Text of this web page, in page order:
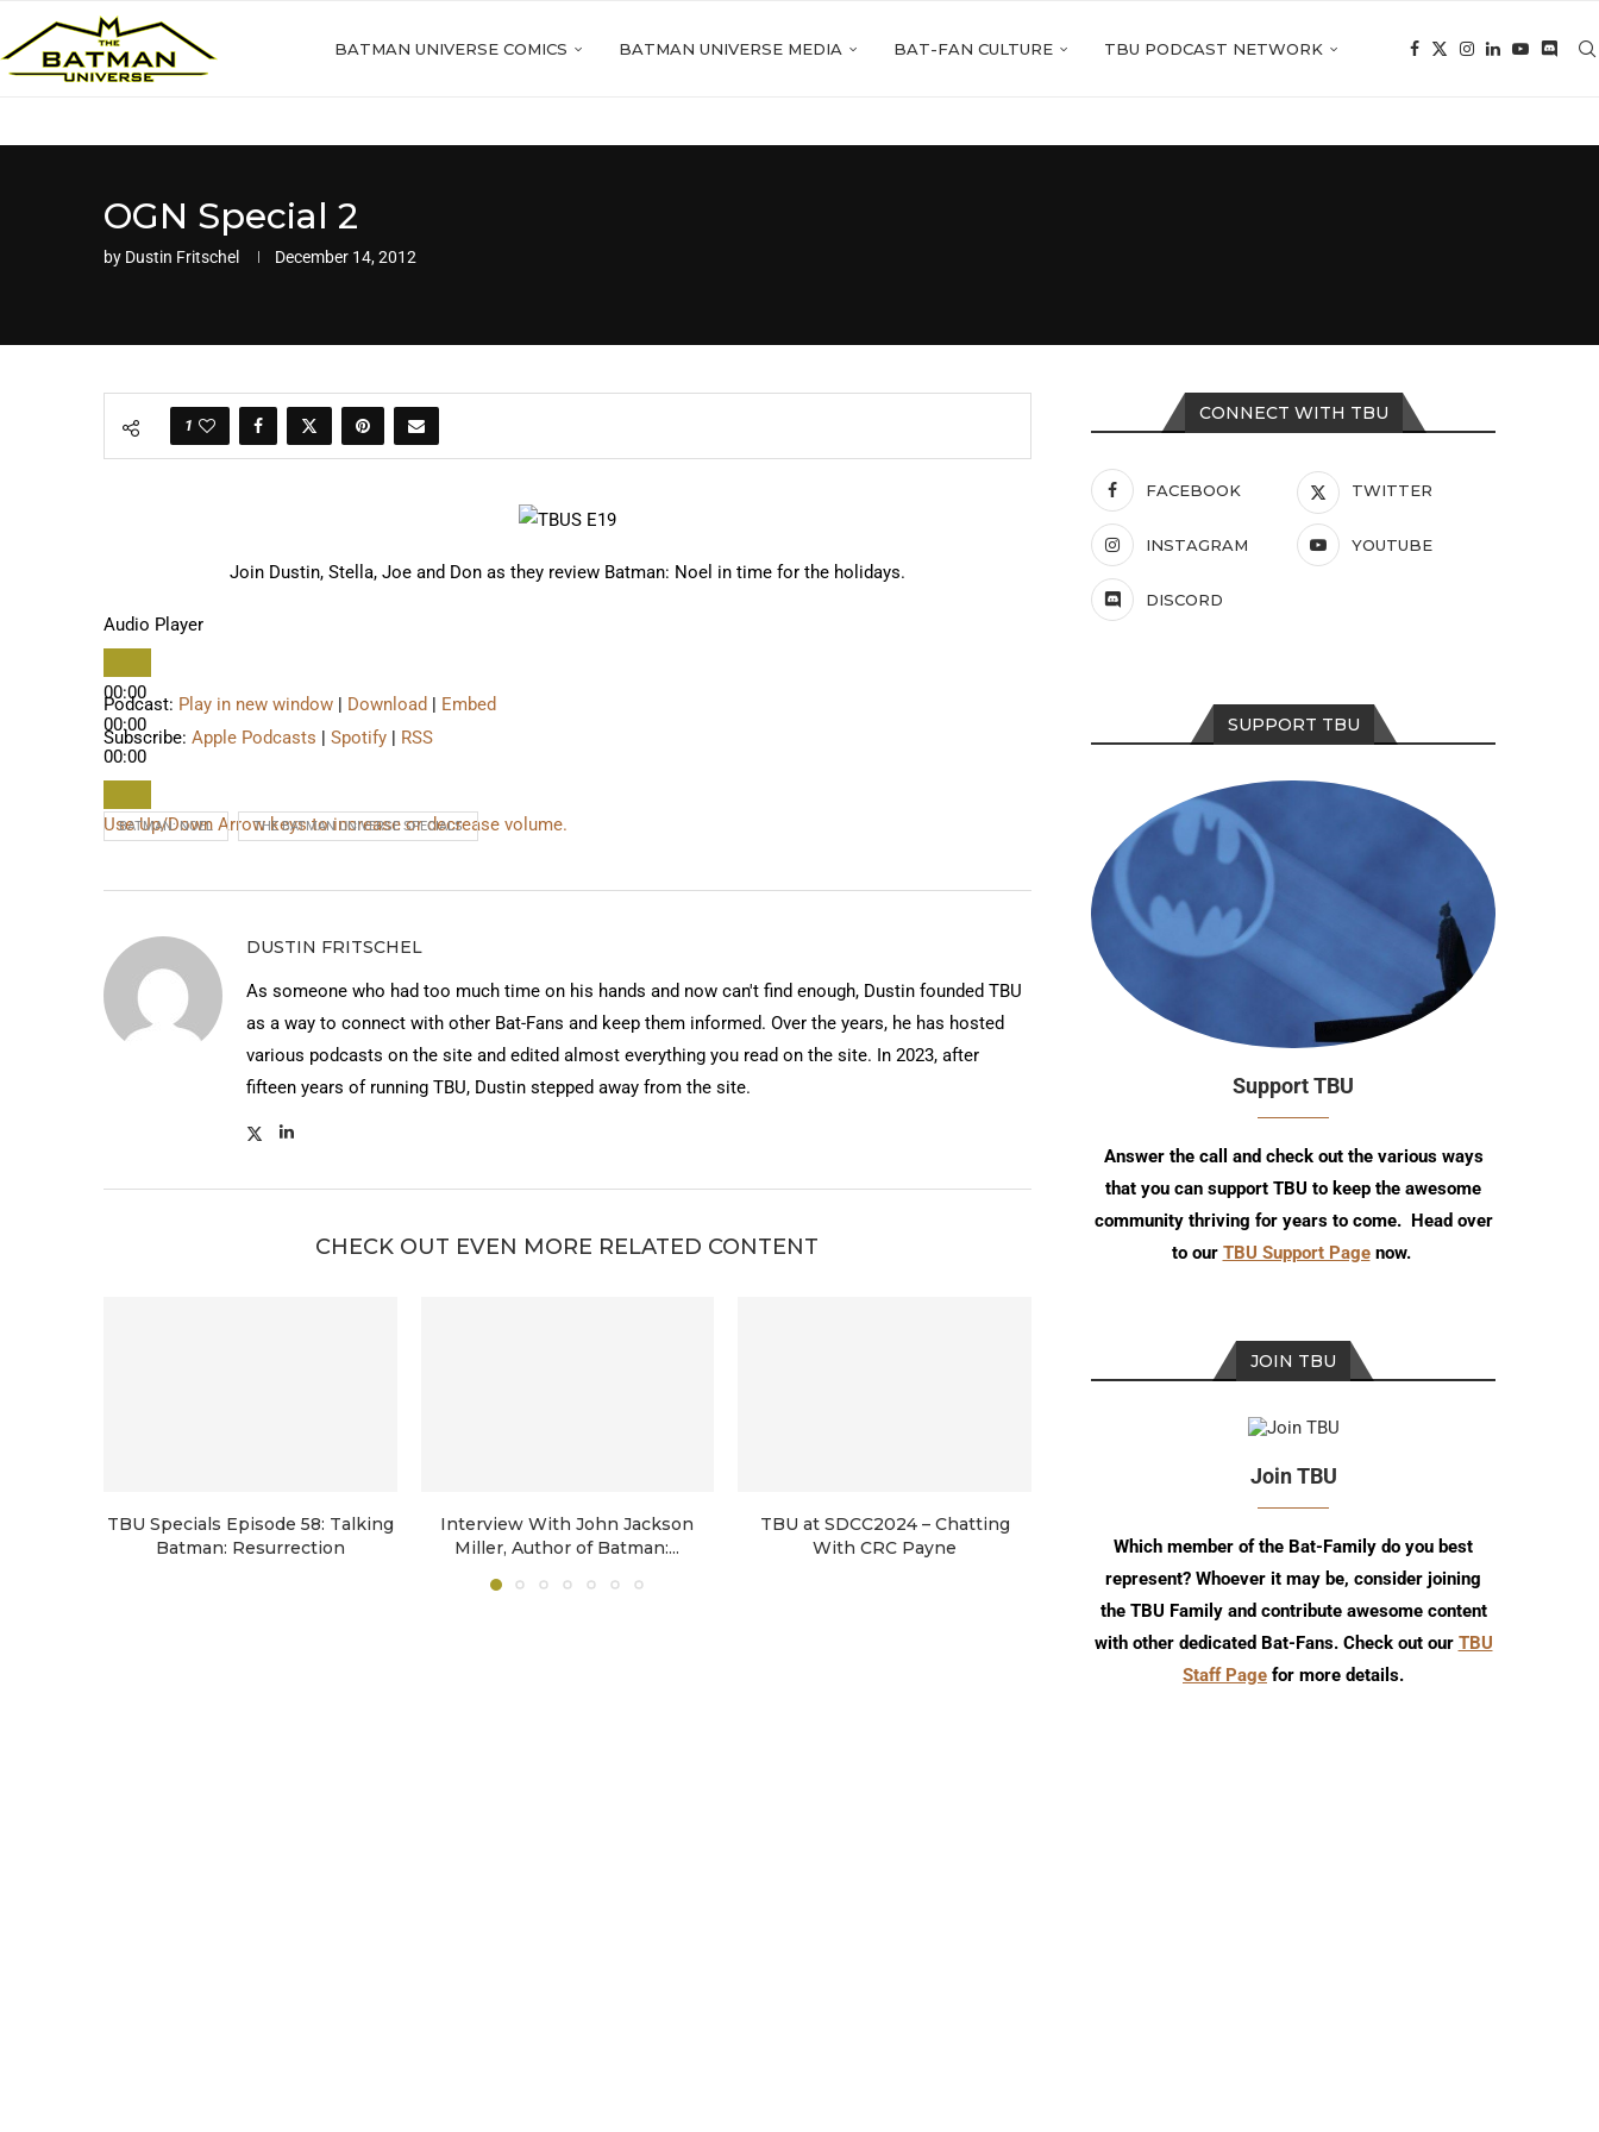
BATMAN UNIVERSE COMICS BATMAN UNIVERSE MEDIA BAT-FAN CULTURE TBU PODCAST NETWORK
OGN Special 2
by Dustin Fritschel December 14, 2012
1
Join Dustin, Stella, Joe and Don as they review Batman: Noel in time for the holidays.
Audio Player
00:00
00:00
00:00
Use Up/Down Arrow keys to increase or decrease volume.
Podcast: Play in new window | Download | Embed
Subscribe: Apple Podcasts | Spotify | RSS
BATMAN: NOEL THE BATMAN UNIVERSE SPECIALS
DUSTIN FRITSCHEL
As someone who had too much time on his hands and now can't find enough, Dustin founded TBU
as a way to connect with other Bat-Fans and keep them informed. Over the years, he has hosted
various podcasts on the site and edited almost everything you read on the site. In 2023, after
fifteen years of running TBU, Dustin stepped away from the site.
CHECK OUT EVEN MORE RELATED CONTENT
TBU Specials Episode 58: Talking
Batman: Resurrection
Interview With John Jackson
Miller, Author of Batman:...
TBU at SDCC2024 – Chatting
With CRC Payne
2024
Writer/Artist Juni...
CONNECT WITH TBU
FACEBOOK TWITTER
INSTAGRAM YOUTUBE
DISCORD
SUPPORT TBU
Support TBU
Answer the call and check out the various ways
that you can support TBU to keep the awesome
community thriving for years to come. Head over
to our TBU Support Pagenow.
JOIN TBU
Join TBU
Which member of the Bat-Family do you best
represent? Whoever it may be, consider joining
the TBU Family and contribute awesome content
with other dedicated Bat-Fans. Check out our TBU
Staff Page for more details.